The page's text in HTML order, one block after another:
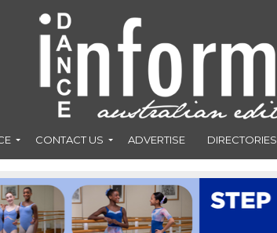
CONTACT US ADVERTISE DIRECTORIES